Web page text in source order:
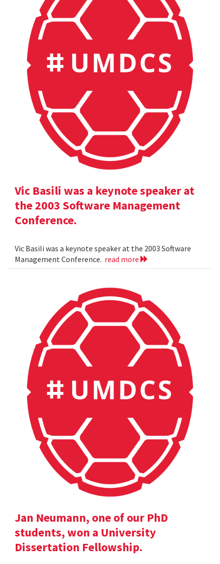
Vic Basili was a keynote speaker at
the 2003 Software Management
Conference.
Vic Basili was a keynote speaker at the 2003 Software
Management Conference. read more
Jan Neumann, one of our PhD
students, won a University
Dissertation Fellowship.